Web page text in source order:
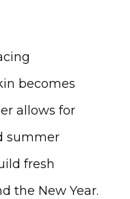
becomes
allows for
summer
fresh
the New Year.